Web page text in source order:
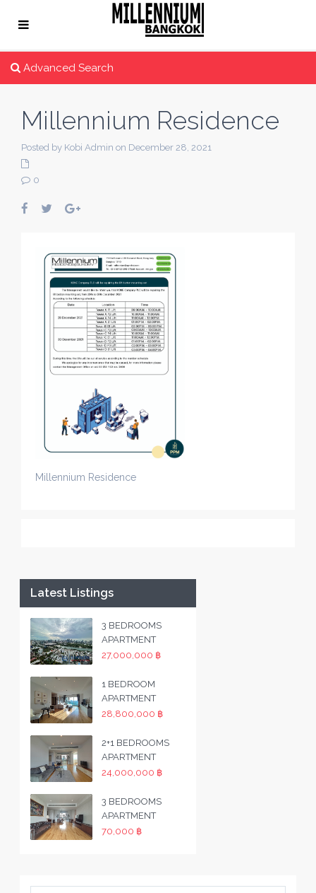
Advanced Search
Millennium Residence
Posted by Kobi Admin on December 28, 2021
0
Millennium Residence
Latest Listings
3 BEDROOMS
APARTMENT
27,000,000 ฿
1 BEDROOM
APARTMENT
28,800,000 ฿
2+1 BEDROOMS
APARTMENT
24,000,000 ฿
3 BEDROOMS
APARTMENT
70,000 ฿